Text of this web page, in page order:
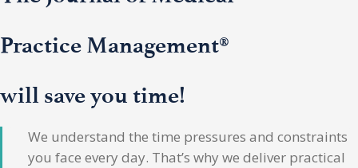
Practice Management®
will save you time!
We understand the time pressures and constraints
you face every day. That’s why we deliver practical